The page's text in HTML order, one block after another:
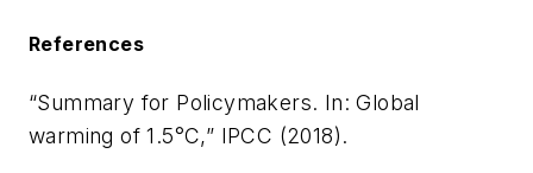
References
“Summary for Policymakers. In: Global
warming of 1.5°C,” IPCC (2018).